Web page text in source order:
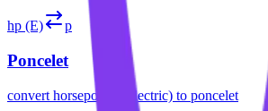
hp (E) p
Poncelet
convert horsepower (electric) to poncelet